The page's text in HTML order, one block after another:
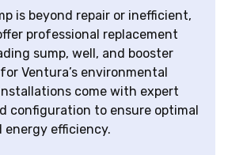
is beyond repair or inefficient,
professional replacement
sump, well, and booster
Ventura’s environmental
come with expert
configuration to ensure optimal
energy efficiency.